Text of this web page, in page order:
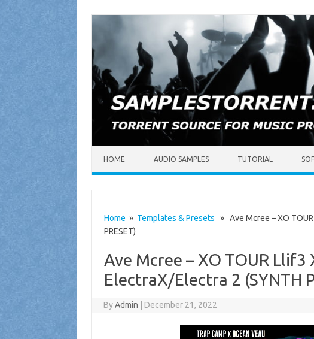
HOME AUDIO SAMPLES TUTORIAL
Home » Templates & Presets » Ave Mcree – XO
PRESET)
Ave Mcree – XO TOUR Llif3
ElectraX/Electra 2 (SYNTH
ByAdmin December 21, 2022